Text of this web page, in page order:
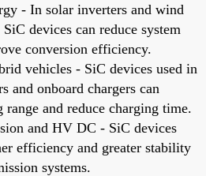
- In solar inverters and wind
devices can reduce system
conversion efficiency.
vehicles - SiC devices used in
and onboard chargers can
range and reduce charging time.
and HV DC - SiC devices
efficiency and greater stability
systems.